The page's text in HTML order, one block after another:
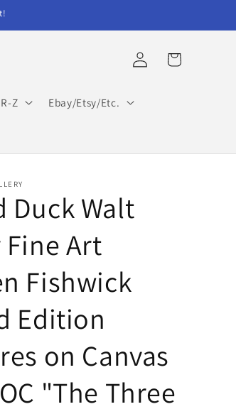
Z Ebay/Etsy/Etc.
Log
in
Cart
Duck Walt
Fine Art
Fishwick
Edition
on Canvas
"The Three